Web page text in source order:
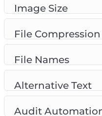
Audit Automation
Image Size
File Compression
File Names
Alternative Text
Audit